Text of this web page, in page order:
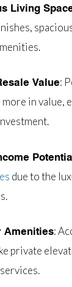
Living
Value:
in value,
due to the
Amenities:
private